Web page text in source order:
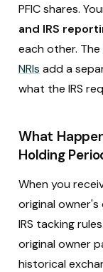
PFIC shares.
and IRS
each other. The
NRIs add a
what the IRS
What
Holding
When you
original
IRS tacking
original owner
historical